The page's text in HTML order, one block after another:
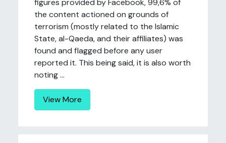
figures provided by Facebook, 99,6% of
the content actioned on grounds of
terrorism (mostly related to the Islamic
State, al-Qaeda, and their affiliates) was
found and flagged before any user
reported it. This being said, it is also worth
noting ...
View More